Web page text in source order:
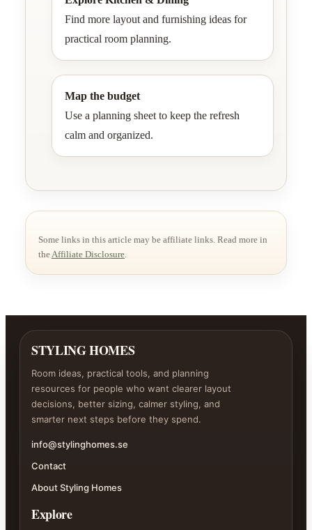
Find more layout and furnishing ideas for
practical room planning.
Map the budget
Use a planning sheet to keep the refresh
calm and organized.
Some links in this article may be affiliate links. Read more in
theAffiliate Disclosure.
STYLING HOMES
Room ideas, practical tools, and planning
resources for people who want clearer layout
decisions, better sizing, calmer styling, and
smarter next steps before they spend.
info@stylinghomes.se
Contact
About Styling Homes
Explore